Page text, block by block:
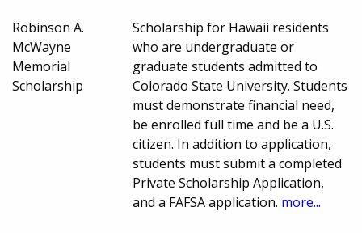
Robinson A.
McWayne
Memorial
Scholarship
Scholarship for Hawaii residents
who are undergraduate or
graduate students admitted to
Colorado State University. Students
must demonstrate financial need,
be enrolled full time and be a U.S.
citizen. In addition to application,
students must submit a completed
Private Scholarship Application,
and a FAFSA application. more...